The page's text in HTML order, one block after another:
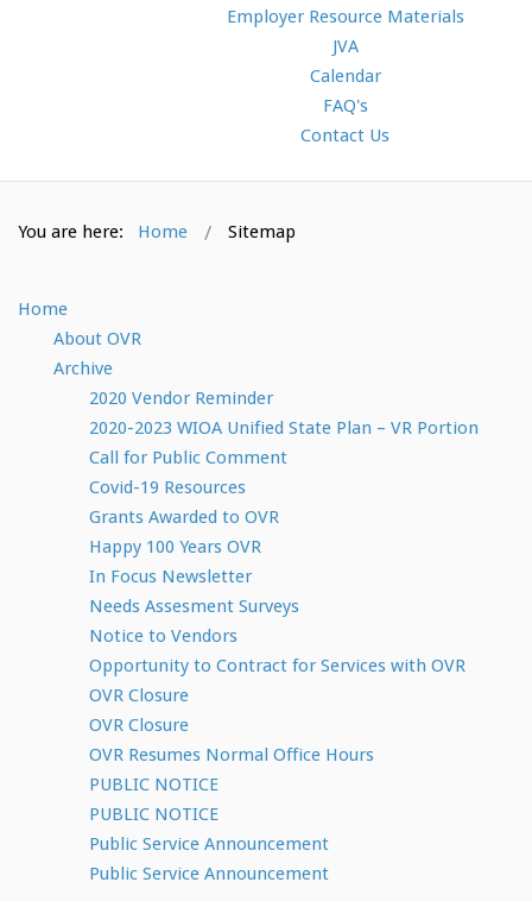
Employer Resource Materials
JVA
Calendar
FAQ's
Contact Us
You are here: Home Sitemap
Home
About OVR
Archive
2020 Vendor Reminder
2020-2023 WIOA Unified State Plan – VR Portion
Call for Public Comment
Covid-19 Resources
Grants Awarded to OVR
Happy 100 Years OVR
In Focus Newsletter
Needs Assesment Surveys
Notice to Vendors
Opportunity to Contract for Services with OVR
OVR Closure
OVR Closure
OVR Resumes Normal Office Hours
PUBLIC NOTICE
PUBLIC NOTICE
Public Service Announcement
Public Service Announcement